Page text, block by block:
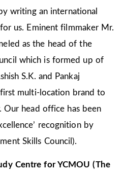
writing an international
us. Eminent filmmaker Mr.
as the head of the
which is formed up of
S.K. and Pankaj
first multi-location brand to
Our head office has been
recognition by
Skills Council).
Centre for YCMOU (The